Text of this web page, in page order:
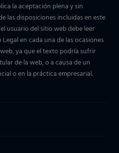
la aceptación plena y sin
las disposiciones incluidas en este
usuario del sitio web debe leer
en cada una de las ocasiones
ya que el texto podría sufrir
de la web, o a causa de un
o en la práctica empresarial.